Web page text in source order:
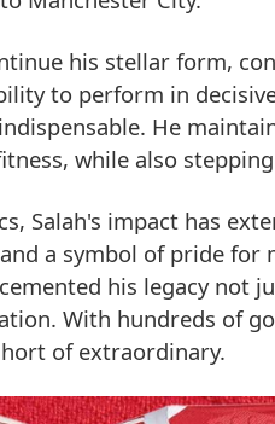
his stellar form,
to perform in
He
while also
Salah's impact has
a symbol of pride
his legacy not
With hundreds of
of extraordinary.